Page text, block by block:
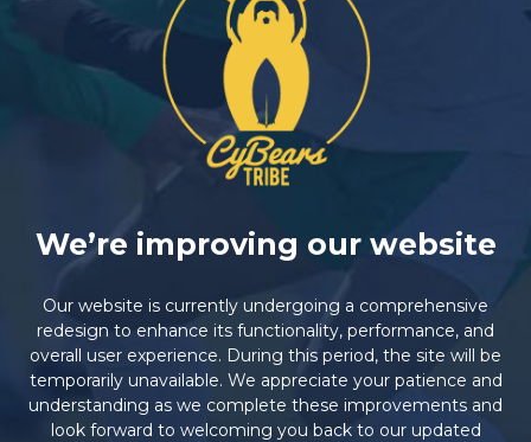
We’re improving our website
Our website is currently undergoing a comprehensive
redesign to enhance its functionality, performance, and
overall user experience. During this period, the site will be
temporarily unavailable. We appreciate your patience and
understanding as we complete these improvements and
look forward to welcoming you back to our updated